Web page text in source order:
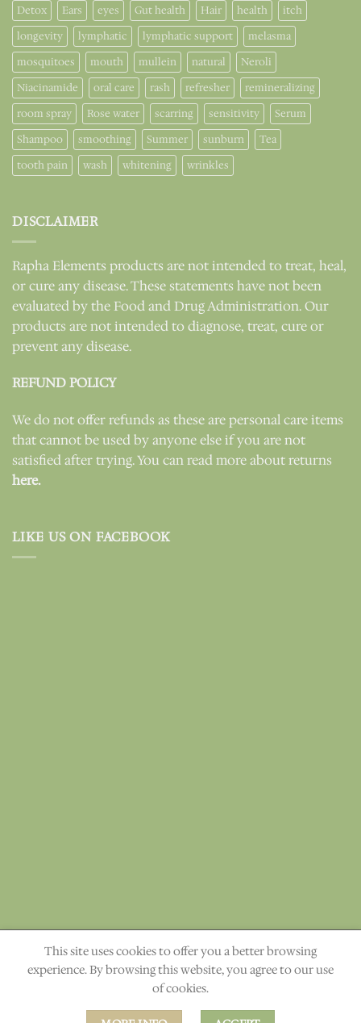
Detox
Ears eyes Gut health Hair health
itch
longevity
lymphatic lymphatic support
melasma
mosquitoes
mouth mullein natural
Neroli
Niacinamide
oral care rash refresher
remineralizing
room spray
Rose water scarring sensitivity
Serum
Shampoo
smoothing Summer sunburn
Tea
tooth pain
wash whitening wrinkles
DISCLAIMER
Rapha Elements products are not intended to treat, heal,
or cure any disease. These statements have not been
evaluated by the Food and Drug Administration. Our
products are not intended to diagnose, treat, cure or
prevent any disease.
REFUND POLICY
We do not offer refunds as these are personal care items
that cannot be used by anyone else if you are not
satisfied after trying. You can read more about returns
here.
LIKE US ON FACEBOOK
"The heavens declare the glory of God." Ps. 19:1
This site uses cookies to offer you a better browsing
experience. By browsing this website, you agree to our use
of cookies.